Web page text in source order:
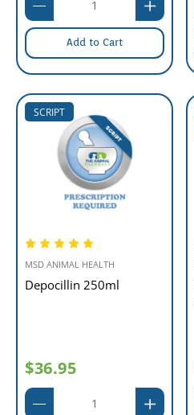
Add to Cart
SCRIPT
MSD ANIMAL HEALTH
Depocillin 250ml
$36.95